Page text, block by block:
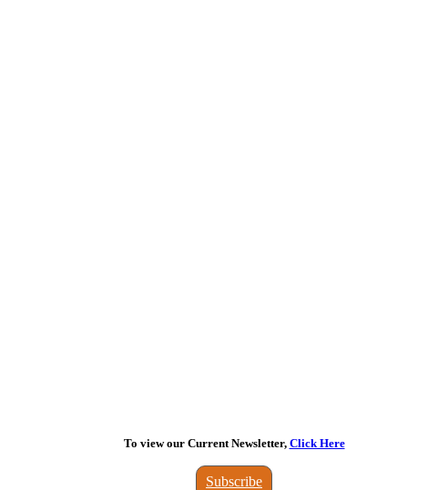
To view our Current Newsletter, Click Here
Subscribe